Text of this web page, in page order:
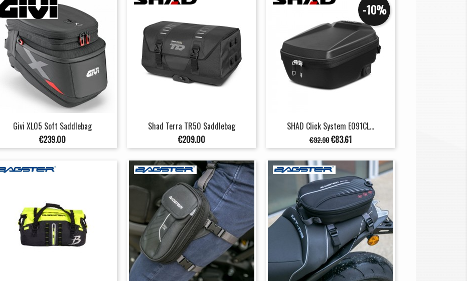
Givi XL05 Soft Saddlebag
Price
€239.00
Shad Terra TR50 Saddlebag
Price
€209.00
SHAD Click System E091CL...
Regular
price
€92.90
-10%
Price
€83.61